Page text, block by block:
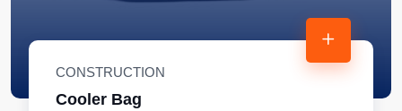
CONSTRUCTION
Cooler Bag